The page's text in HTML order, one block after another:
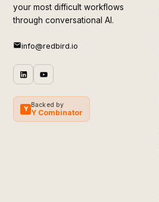
your most difficult workflows
through conversational AI.
info@redbird.io
Y
Backed by
Y Combinator